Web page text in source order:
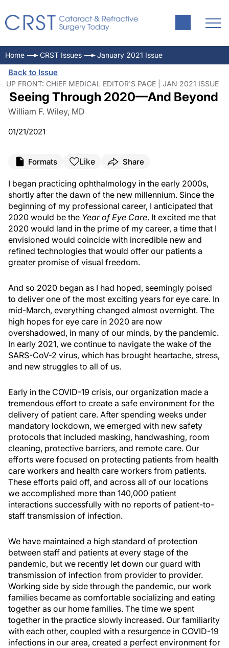
Home CRST Issues January 2021 Issue
Back to Issue
UP FRONT: CHIEF MEDICAL EDITOR'S PAGE | JAN 2021 ISSUE
Seeing Through 2020—And Beyond
William F. Wiley, MD
01/21/2021
Formats Like Share
I began practicing ophthalmology in the early 2000s,
shortly after the dawn of the new millennium. Since the
beginning of my professional career, I anticipated that
2020 would be the Year of Eye Care. It excited me that
2020 would land in the prime of my career, a time that I
envisioned would coincide with incredible new and
refined technologies that would offer our patients a
greater promise of visual freedom.
And so 2020 began as I had hoped, seemingly poised
to deliver one of the most exciting years for eye care. In
mid-March, everything changed almost overnight. The
high hopes for eye care in 2020 are now
overshadowed, in many of our minds, by the pandemic.
In early 2021, we continue to navigate the wake of the
SARS-CoV-2 virus, which has brought heartache, stress,
and new struggles to all of us.
Early in the COVID-19 crisis, our organization made a
tremendous effort to create a safe environment for the
delivery of patient care. After spending weeks under
mandatory lockdown, we emerged with new safety
protocols that included masking, handwashing, room
cleaning, protective barriers, and remote care. Our
efforts were focused on protecting patients from health
care workers and health care workers from patients.
These efforts paid off, and across all of our locations
we accomplished more than 140,000 patient
interactions successfully with no reports of patient-to-
staff transmission of infection.
We have maintained a high standard of protection
between staff and patients at every stage of the
pandemic, but we recently let down our guard with
transmission of infection from provider to provider.
Working side by side through the pandemic, our work
families became as comfortable socializing and eating
together as our home families. The time we spent
together in the practice slowly increased. Our familiarity
with each other, coupled with a resurgence in COVID-19
infections in our area, created a perfect environment for